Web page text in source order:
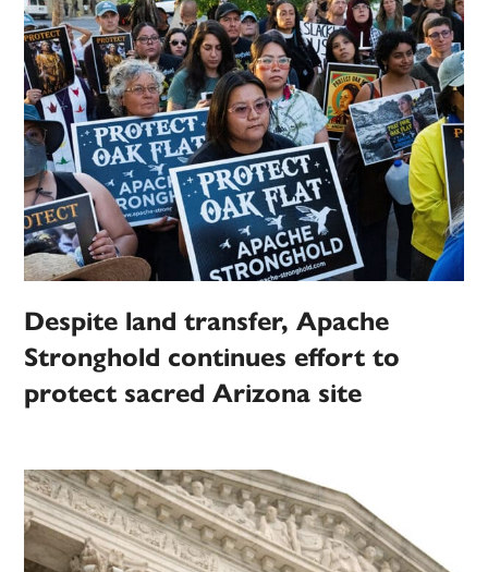
Despite land transfer, Apache
Stronghold continues effort to
protect sacred Arizona site